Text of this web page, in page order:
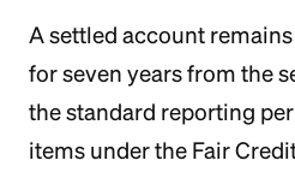
A settled account
for seven years from the
the standard reporting
items under the Fair